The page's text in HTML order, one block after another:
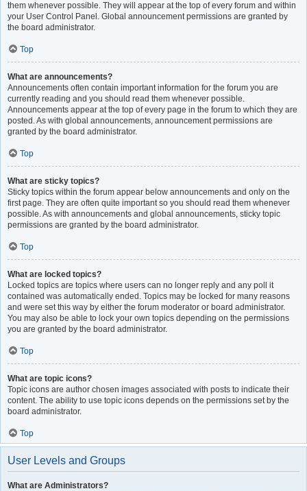
them whenever possible. They will appear at the top of every forum and within
your User Control Panel. Global announcement permissions are granted by
the board administrator.
Top
What are announcements?
Announcements often contain important information for the forum you are
currently reading and you should read them whenever possible.
Announcements appear at the top of every page in the forum to which they are
posted. As with global announcements, announcement permissions are
granted by the board administrator.
Top
What are sticky topics?
Sticky topics within the forum appear below announcements and only on the
first page. They are often quite important so you should read them whenever
possible. As with announcements and global announcements, sticky topic
permissions are granted by the board administrator.
Top
What are locked topics?
Locked topics are topics where users can no longer reply and any poll it
contained was automatically ended. Topics may be locked for many reasons
and were set this way by either the forum moderator or board administrator.
You may also be able to lock your own topics depending on the permissions
you are granted by the board administrator.
Top
What are topic icons?
Topic icons are author chosen images associated with posts to indicate their
content. The ability to use topic icons depends on the permissions set by the
board administrator.
Top
User Levels and Groups
What are Administrators?